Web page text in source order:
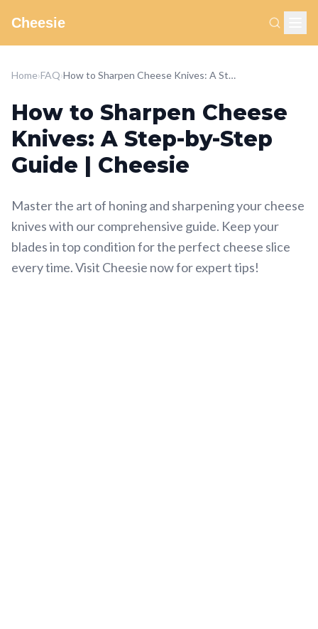
Cheesie
Home›FAQ› How to Sharpen Cheese Knives: A Step-by-Step Guide | Cheesie
How to Sharpen Cheese
Knives: A Step-by-Step
Guide | Cheesie
Master the art of honing and sharpening your cheese
knives with our comprehensive guide. Keep your
blades in top condition for the perfect cheese slice
every time. Visit Cheesie now for expert tips!